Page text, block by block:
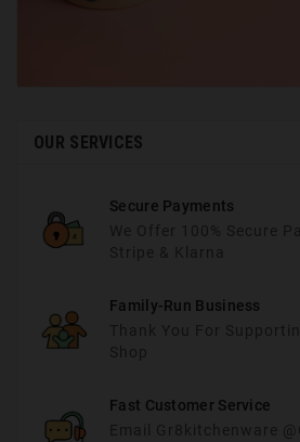
OUR SERVICES
Secure Payments
Family-Run Business
Fast Customer Service